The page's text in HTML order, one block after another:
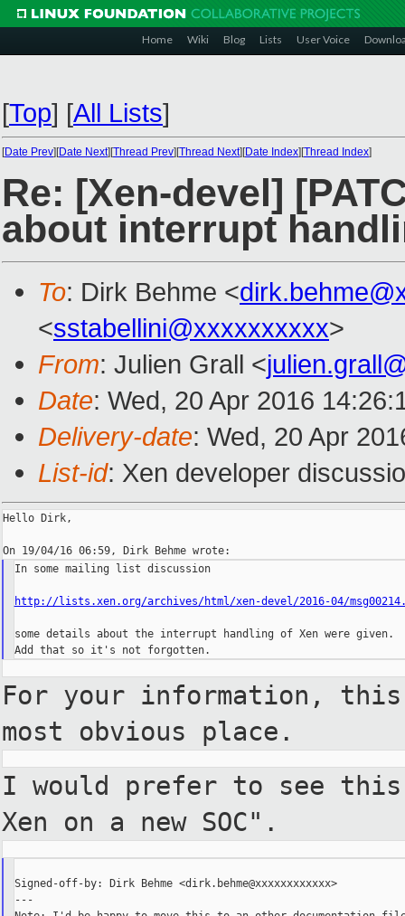
Home Wiki Blog Lists User Voice
[Top] [All Lists]
[Date Prev][Date Next][Thread Prev][Thread Next][Date Index][Thread Index]
Re: [Xen-devel]
about interrupt
To: Dirk Behme <
<sstabellini@xxxxxxxxxx>
From: Julien Grall <
Date: Wed, 20 Apr 2016
Delivery-date: Wed, 20 Apr
List-id: Xen developer
Hello Dirk,
In some mailing list discussion
http://lists.xen.org/archives/html/xen-devel/2016-04/
some details about the interrupt handling of Xen were given.
For your information,
most obvious place.
I would prefer to see this
Xen on a new SOC".
Signed-off-by: Dirk Behme <dirk.behme@xxxxxxxxxxxx>
---